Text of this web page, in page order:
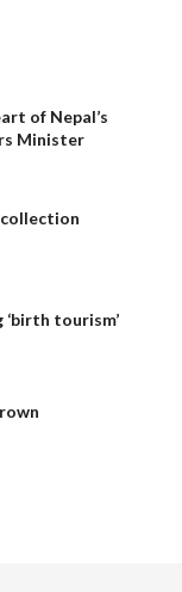
of Nepal’s
Minister
tourism’